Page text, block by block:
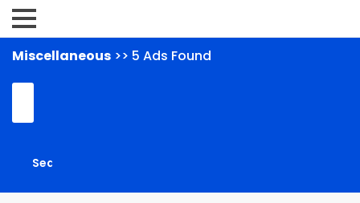
Miscellaneous >> 5 Ads Found